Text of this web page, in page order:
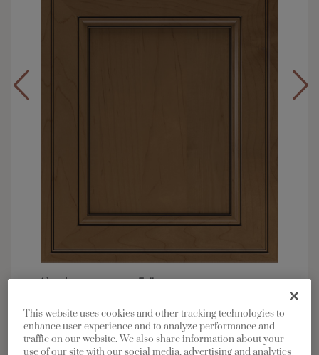
Overlay: Full
Shape: Square
Finish/Color: Kanga with Charcoal Penned
This website uses cookies and other tracking technologies to
enhance user experience and to analyze performance and
traffic on our website. We also share information about your
use of our site with our social media, advertising and analytics